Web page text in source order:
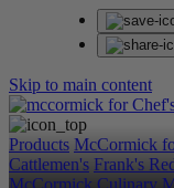
Skip to main content
Products McCormick
Cattlemen's Frank's